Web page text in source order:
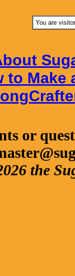
You are
to Make
or
the